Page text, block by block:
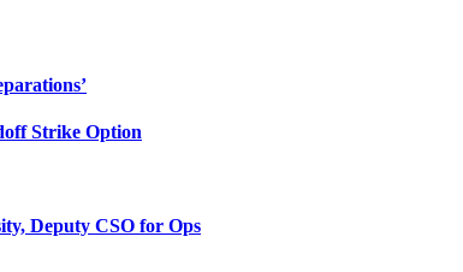
Strike Option
Deputy CSO for Ops